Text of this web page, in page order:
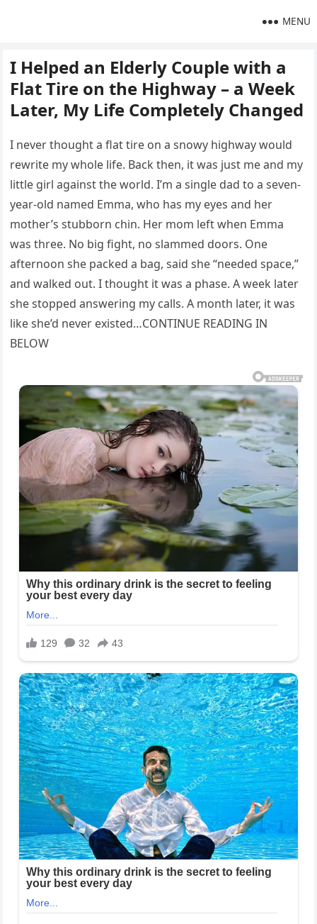
MENU
I Helped an Elderly Couple with a
Flat Tire on the Highway – a Week
Later, My Life Completely Changed
I never thought a flat tire on a snowy highway would
rewrite my whole life. Back then, it was just me and my
little girl against the world. I’m a single dad to a seven-
year-old named Emma, who has my eyes and her
mother’s stubborn chin. Her mom left when Emma
was three. No big fight, no slammed doors. One
afternoon she packed a bag, said she “needed space,”
and walked out. I thought it was a phase. A week later
she stopped answering my calls. A month later, it was
like she’d never existed…CONTINUE READING IN
BELOW